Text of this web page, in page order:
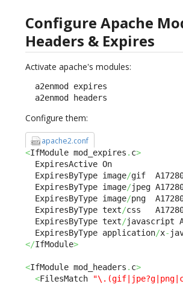
Configure Apache
Headers & Expires
Activate apache's modules:
  a2enmod expires
  a2enmod headers
Configure them:
apache2.conf
<IfModule mod_expires . c>
  ExpiresActive On
  ExpiresByType image
/gif
  ExpiresByType image
/jpeg
  ExpiresByType image
/png
  ExpiresByType text
/css
  ExpiresByType text
/javascript
  ExpiresByType application
/x-
</IfModule>
<IfModule mod_headers . c>
<FilesMatch